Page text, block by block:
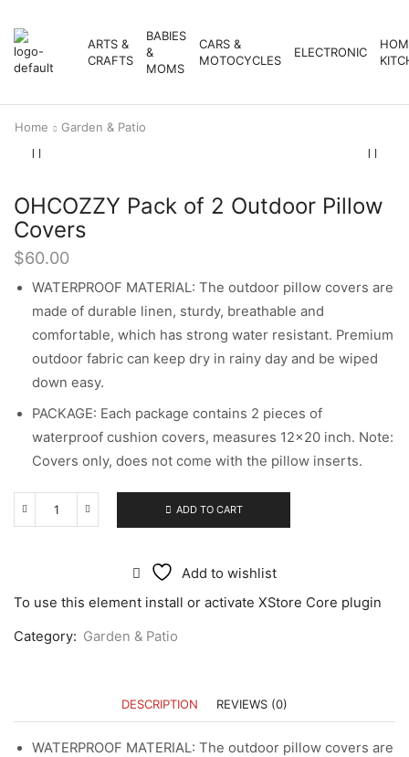
ARTS &
CRAFTS
BABIES
&
MOMS
CARS &
MOTOCYCLES
ELECTRONIC
Home Garden & Patio
OHCOZZY Pack of 2 Outdoor Pillow
Covers
$60.00
WATERPROOF MATERIAL: The outdoor pillow covers are
made of durable linen, sturdy, breathable and
comfortable, which has strong water resistant. Premium
outdoor fabric can keep dry in rainy day and be wiped
down easy.
PACKAGE: Each package contains 2 pieces of
waterproof cushion covers, measures 12×20 inch. Note:
Covers only, does not come with the pillow inserts.
ADD TO CART
Add to wishlist
To use this element install or activate XStore Core plugin
Category: Garden & Patio
DESCRIPTION REVIEWS (0)
WATERPROOF MATERIAL: The outdoor pillow covers are